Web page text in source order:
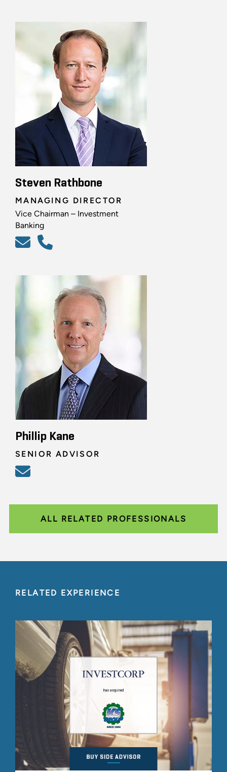
Steven Rathbone
MANAGING DIRECTOR
Vice Chairman – Investment
Banking
Phillip Kane
SENIOR ADVISOR
ALL RELATED PROFESSIONALS
RELATED EXPERIENCE